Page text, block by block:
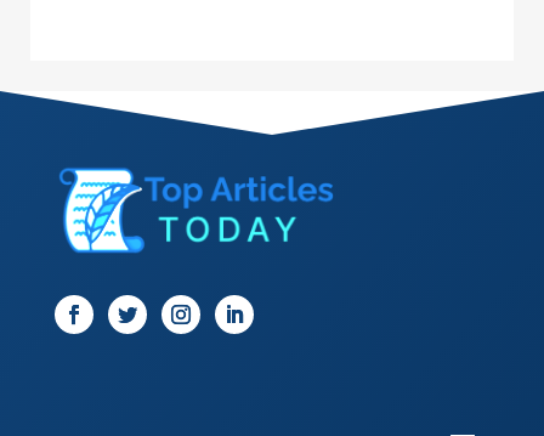
Digital Marketing
Dog Trainer
Door